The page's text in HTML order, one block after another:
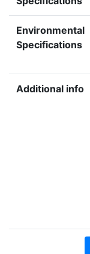
Environmental
Specifications
Additional info